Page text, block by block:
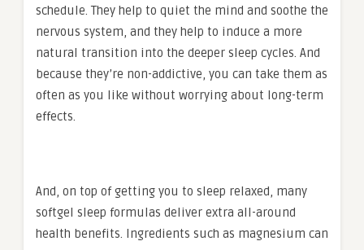
schedule. They help to quiet the mind and soothe the
nervous system, and they help to induce a more
natural transition into the deeper sleep cycles. And
because they’re non-addictive, you can take them as
often as you like without worrying about long-term
effects.
And, on top of getting you to sleep relaxed, many
softgel sleep formulas deliver extra all-around
health benefits. Ingredients such as magnesium can